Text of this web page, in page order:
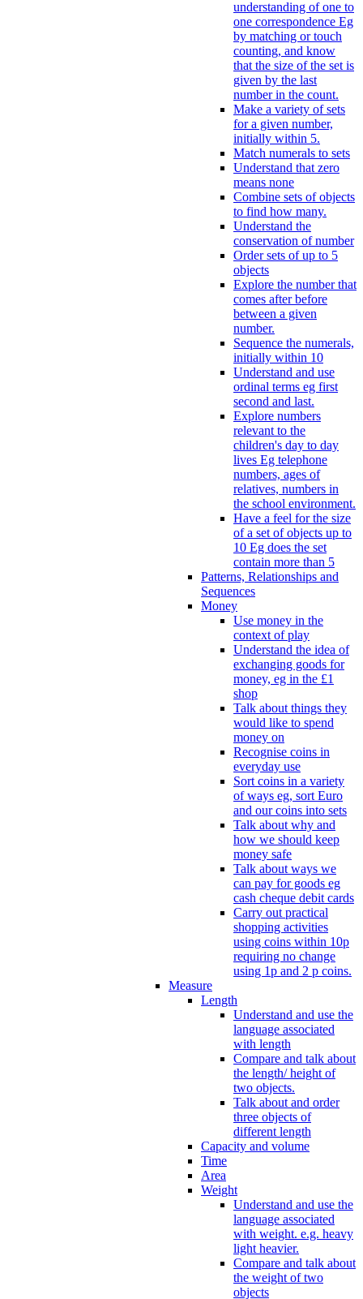
understanding of one to
one correspondence Eg
by matching or touch
counting, and know
that the size of the set is
given by the last
number in the count.
Make a variety of sets
for a given number,
initially within 5.
Match numerals to sets
Understand that zero
means none
Combine sets of objects
to find how many.
Understand the
conservation of number
Order sets of up to 5
objects
Explore the number that
comes after before
between a given
number.
Sequence the numerals,
initially within 10
Understand and use
ordinal terms eg first
second and last.
Explore numbers
relevant to the
children's day to day
lives Eg telephone
numbers, ages of
relatives, numbers in
the school environment.
Have a feel for the size
of a set of objects up to
10 Eg does the set
contain more than 5
Patterns, Relationships and
Sequences
Money
Use money in the
context of play
Understand the idea of
exchanging goods for
money, eg in the £1
shop
Talk about things they
would like to spend
money on
Recognise coins in
everyday use
Sort coins in a variety
of ways eg, sort Euro
and our coins into sets
Talk about why and
how we should keep
money safe
Talk about ways we
can pay for goods eg
cash cheque debit cards
Carry out practical
shopping activities
using coins within 10p
requiring no change
using 1p and 2 p coins.
Measure
Length
Understand and use the
language associated
with length
Compare and talk about
the length/ height of
two objects.
Talk about and order
three objects of
different length
Capacity and volume
Time
Area
Weight
Understand and use the
language associated
with weight. e.g. heavy
light heavier.
Compare and talk about
the weight of two
objects